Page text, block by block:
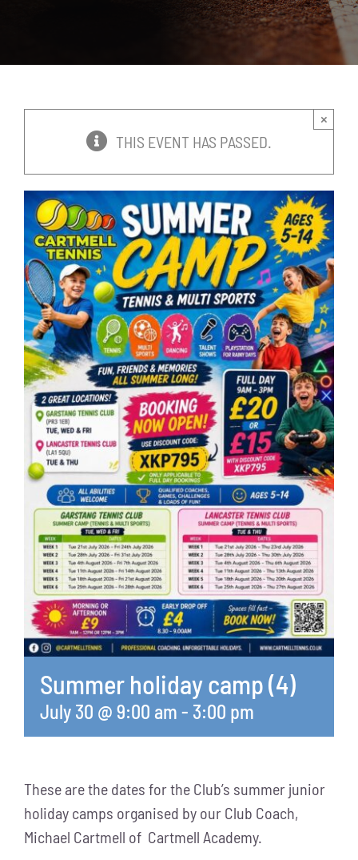
Policies
Contact
THIS EVENT HAS PASSED.
×
Summer holiday camp (4)
July 30 @ 9:00 am - 3:00 pm
These are the dates for the Club’s summer junior
holiday camps organised by our Club Coach,
Michael Cartmell of Cartmell Academy.